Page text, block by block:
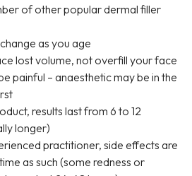
of other popular dermal filler
as you age
lost volume, not overfill your face
painful – anaesthetic may be in the
results last from 6 to 12
longer)
practitioner, side effects are
as such (some redness or